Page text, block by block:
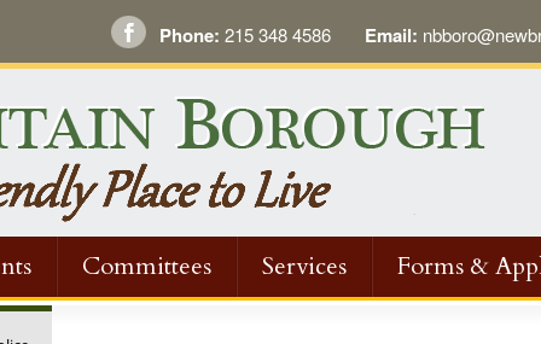
Phone: 215 348 4586 Email:
Committees Services
Forms &